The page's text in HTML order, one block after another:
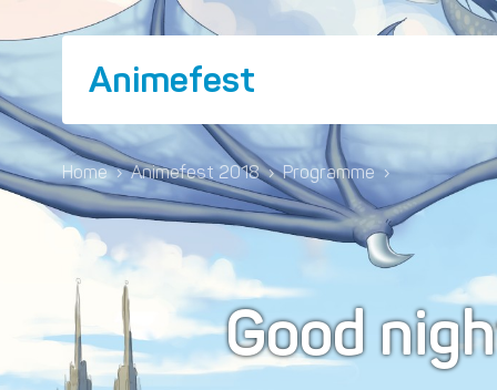
Animefest
Home › Animefest 2018 › Programme ›
Good